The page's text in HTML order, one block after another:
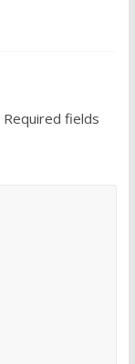
Required fields